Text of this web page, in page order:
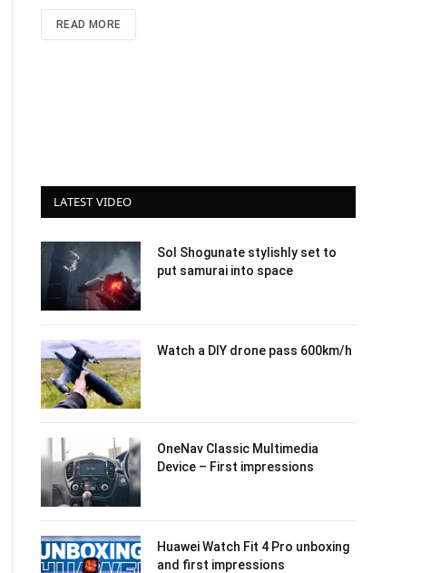
READ MORE
LATEST VIDEO
Sol Shogunate stylishly set to
put samurai into space
Watch a DIY drone pass 600km/h
OneNav Classic Multimedia
Device – First impressions
Huawei Watch Fit 4 Pro unboxing
and first impressions